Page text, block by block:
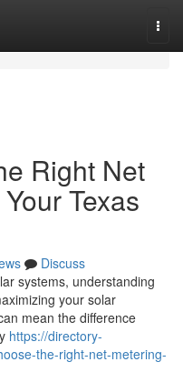
Right Net
Texas
Discuss
systems, understanding
your solar
mean the difference
https://directory-
the-right-net-metering-